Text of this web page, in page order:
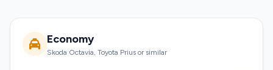
Economy
Skoda Octavia, Toyota Prius or similar